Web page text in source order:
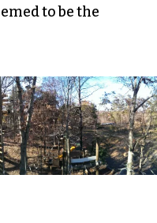
would both enjoy; I
and Sam loves to
would love to try
we caught